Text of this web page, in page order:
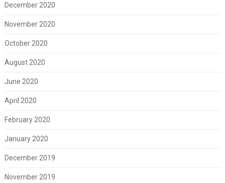
December 2020
November 2020
October 2020
August 2020
June 2020
April 2020
February 2020
January 2020
December 2019
November 2019